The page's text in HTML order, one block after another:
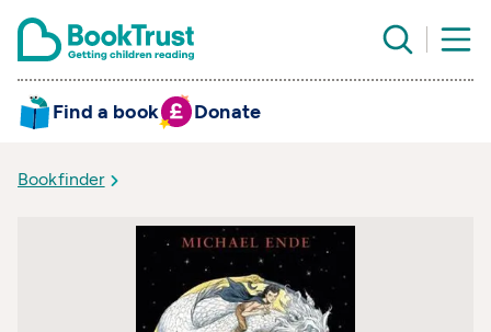
Find a book Donate
Bookfinder